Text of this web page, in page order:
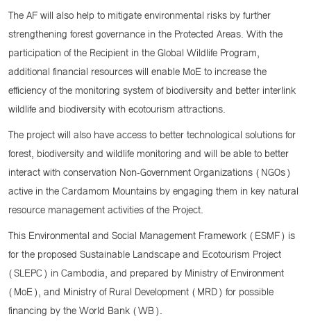
The AF will also help to mitigate environmental risks by further
strengthening forest governance in the Protected Areas. With the
participation of the Recipient in the Global Wildlife Program,
additional financial resources will enable MoE to increase the
efficiency of the monitoring system of biodiversity and better interlink
wildlife and biodiversity with ecotourism attractions.
The project will also have access to better technological solutions for
forest, biodiversity and wildlife monitoring and will be able to better
interact with conservation Non-Government Organizations (NGOs)
active in the Cardamom Mountains by engaging them in key natural
resource management activities of the Project.
This Environmental and Social Management Framework (ESMF) is
for the proposed Sustainable Landscape and Ecotourism Project
(SLEPC) in Cambodia, and prepared by Ministry of Environment
(MoE), and Ministry of Rural Development (MRD) for possible
financing by the World Bank (WB).